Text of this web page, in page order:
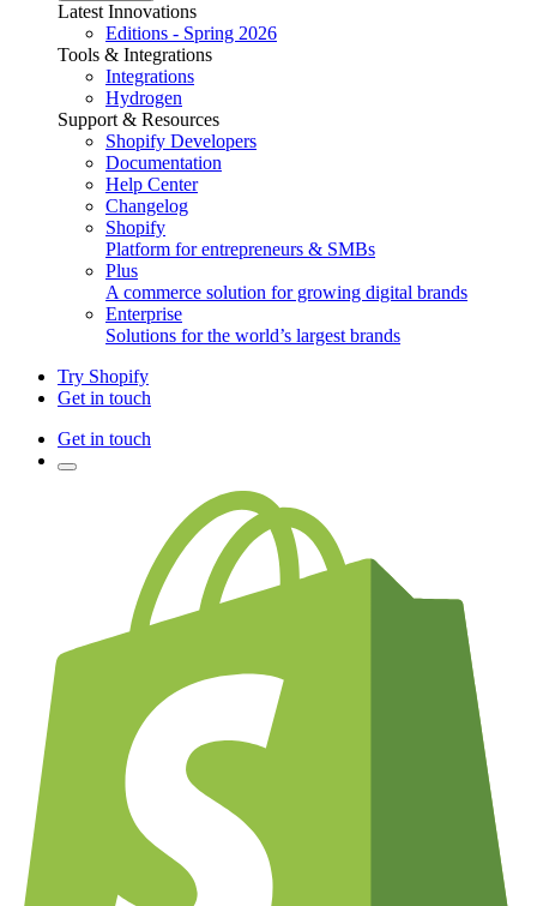
Latest Innovations
Editions - Spring 2026
Tools & Integrations
Integrations
Hydrogen
Support & Resources
Shopify Developers
Documentation
Help Center
Changelog
Shopify
Platform for entrepreneurs & SMBs
Plus
A commerce solution for growing digital brands
Enterprise
Solutions for the world’s largest brands
Try Shopify
Get in touch
Get in touch